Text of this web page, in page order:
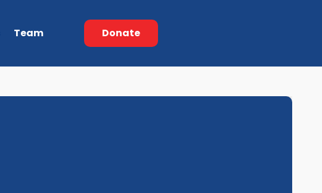
Team Donate